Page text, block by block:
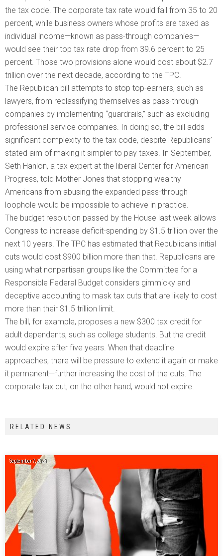
the tax code. The corporate tax rate would fall from 35 to 20
percent, while business owners whose profits are taxed as
individual income—known as pass-through companies—
would see their top tax rate drop from 39.6 percent to 25
percent. Those two provisions alone would cost about $2.7
trillion over the next decade, according to the TPC.
The Republican bill attempts to stop top-earners, such as
lawyers, from reclassifying themselves as pass-through
companies by implementing “guardrails,” such as excluding
professional service companies. In doing so, the bill adds
significant complexity to the tax code, despite Republicans’
stated aim of making it simpler to pay taxes. In September,
Seth Hanlon, a tax expert at the liberal Center for American
Progress, told Mother Jones that stopping wealthy
Americans from abusing the expanded pass-through
loophole would be impossible to achieve in practice.
The budget resolution passed by the House last week allows
Congress to increase deficit-spending by $1.5 trillion over the
next 10 years. The TPC has estimated that Republicans initial
cuts would cost $900 billion more than that. Republicans are
using what nonpartisan groups like the Committee for a
Responsible Federal Budget considers gimmicky and
deceptive accounting to mask tax cuts that are likely to cost
more than their $1.5 trillion limit.
The bill, for example, proposes a new $300 tax credit for
adult dependents, such as college students. But the credit
would expire after five years. When that deadline
approaches, there will be pressure to extend it again or make
it permanent—further increasing the cost of the cuts. The
corporate tax cut, on the other hand, would not expire.
RELATED NEWS
September 7, 2023